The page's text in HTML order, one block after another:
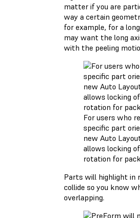
matter if you are
way a certain
for example, for a
may want the long
with the peeling
For users who
specific part
new Auto
allows locking
rotation for
Parts will highlight in
collide so you know
overlapping.